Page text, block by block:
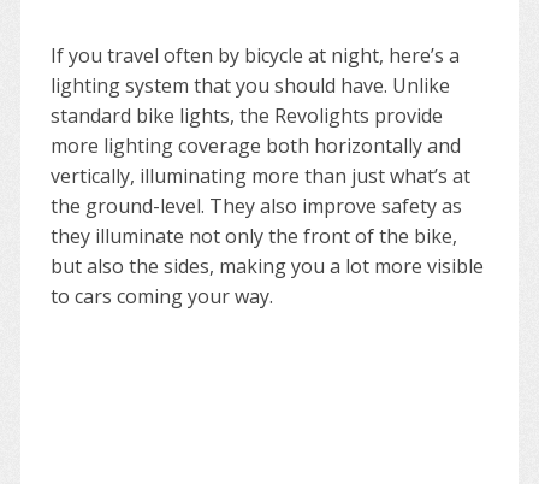
If you travel often by bicycle at night, here’s a
lighting system that you should have. Unlike
standard bike lights, the Revolights provide
more lighting coverage both horizontally and
vertically, illuminating more than just what’s at
the ground-level. They also improve safety as
they illuminate not only the front of the bike,
but also the sides, making you a lot more visible
to cars coming your way.